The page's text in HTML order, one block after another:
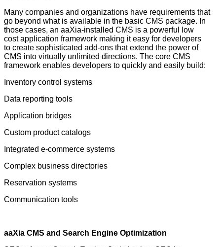
Many companies and organizations have requirements that
go beyond what is available in the basic CMS package. In
those cases, an aaXia-installed CMS is a powerful low
cost application framework making it easy for developers
to create sophisticated add-ons that extend the power of
CMS into virtually unlimited directions. The core CMS
framework enables developers to quickly and easily build:
Inventory control systems
Data reporting tools
Application bridges
Custom product catalogs
Integrated e-commerce systems
Complex business directories
Reservation systems
Communication tools
aaXia CMS and Search Engine Optimization